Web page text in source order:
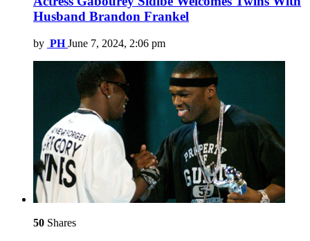
Husband Brandon Frankel
by PH June 7, 2024, 2:06 pm
50 Shares